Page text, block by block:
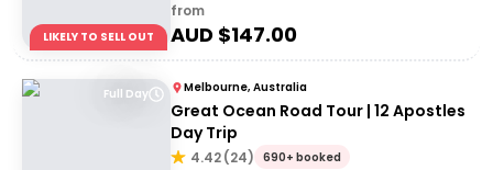
LIKELY TO SELL OUT
from
AUD $147.00
Full Day Melbourne, Australia
Great Ocean Road Tour | 12 Apostles
Day Trip
4.42(24) 690+ booked